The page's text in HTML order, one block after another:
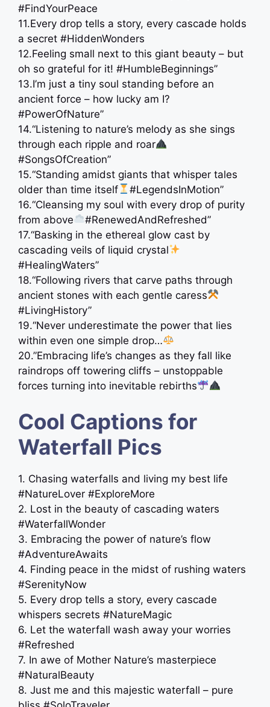
#FindYourPeace
11.Every drop tells a story, every cascade holds
a secret #HiddenWonders
12.Feeling small next to this giant beauty – but
oh so grateful for it! #HumbleBeginnings”
13.I’m just a tiny soul standing before an
ancient force – how lucky am I?
#PowerOfNature”
14.“Listening to nature’s melody as she sings
through each ripple and roar
#SongsOfCreation”
15.“Standing amidst giants that whisper tales
older than time itself
#LegendsInMotion”
16.“Cleansing my soul with every drop of purity
from above
#RenewedAndRefreshed”
17.“Basking in the ethereal glow cast by
cascading veils of liquid crystal
#HealingWaters”
18.“Following rivers that carve paths through
ancient stones with each gentle caress
#LivingHistory”
19.“Never underestimate the power that lies
within even one simple drop…
20.”Embracing life’s changes as they fall like
raindrops off towering cliffs – unstoppable
forces turning into inevitable rebirths
Cool Captions for
Waterfall Pics
1. Chasing waterfalls and living my best life
#NatureLover #ExploreMore
2. Lost in the beauty of cascading waters
#WaterfallWonder
3. Embracing the power of nature’s flow
#AdventureAwaits
4. Finding peace in the midst of rushing waters
#SerenityNow
5. Every drop tells a story, every cascade
whispers secrets #NatureMagic
6. Let the waterfall wash away your worries
#Refreshed
7. In awe of Mother Nature’s masterpiece
#NaturalBeauty
8. Just me and this majestic waterfall – pure